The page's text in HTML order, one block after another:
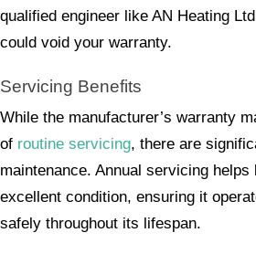
qualified engineer like AN Heating
could void your warranty.
Servicing Benefits
While the manufacturer’s warranty
of routine servicing, there are
maintenance. Annual servicing
excellent condition, ensuring it
safely throughout its lifespan.